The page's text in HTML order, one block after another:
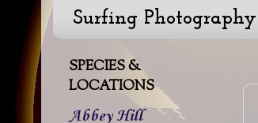
Surfing Photography
SPECIES &
LOCATIONS
Abbey Hill